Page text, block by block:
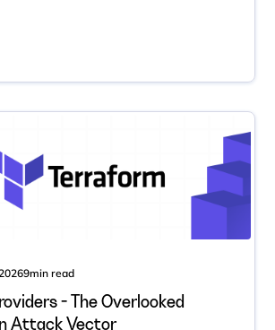
9min read
- The Overlooked
Attack Vector